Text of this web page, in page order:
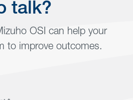
talk?
OSI can help your
to improve outcomes.